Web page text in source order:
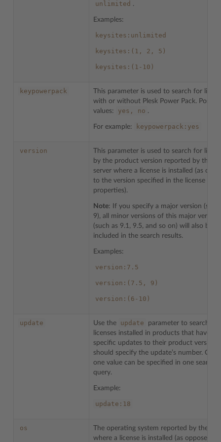
unlimited .
Examples:
keysites:unlimited
keysites:(1, 2, 5)
keysites:(1-10)
keypowerpack
This parameter is used to search for
with or without Plesk Power Pack.
values:
yes, no .
For example: keypowerpack:yes
version
This parameter is used to search for
by the product version reported by the
server where a license is installed (as
to the version specified in the license
properties).
Note: If you specify a major version (such
9), all minor versions of this major version
(such as 9.1, 9.5, and so on) will also be
included in the search results.
Examples:
version:7.5
version:(7.5, 9)
version:(6-10)
update Use the update
parameter to search for
licenses installed in products that have
specific updates to their product version.
should specify the update’s number. Only
one value can be specified in one search
query.
Example:
update:18
os
The operating system reported by the
where a license is installed (as opposed